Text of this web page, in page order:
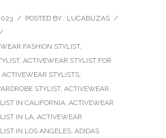
/ POSTED BY : LUCABUZAS /
FASHION STYLIST,
, ACTIVEWEAR STYLIST FOR
ACTIVEWEAR STYLISTS,
STYLIST, ACTIVEWEAR
IN CALIFORNIA, ACTIVEWEAR
IN LA, ACTIVEWEAR
IN LOS ANGELES, ADIDAS